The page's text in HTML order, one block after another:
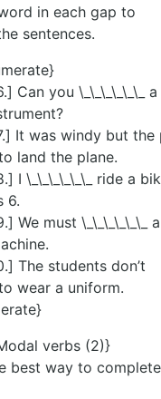
in each gap to
sentences.
Can you \_\_\_\_\_\_ a
It was windy but the
to land the plane.
I \_\_\_\_\_\_ ride a
6.
We must \_\_\_\_\_\_
The students don’t
to wear a uniform.
verbs (2)}
best way to